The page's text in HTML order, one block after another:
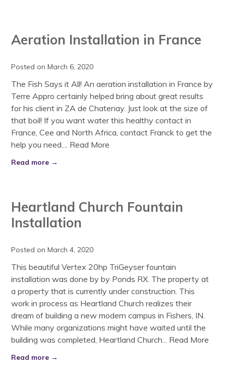
Aeration Installation in France
Posted on March 6, 2020
The Fish Says it All! An aeration installation in France by
Terre Appro certainly helped bring about great results
for his client in ZA de Chatenay. Just look at the size of
that boil! If you want water this healthy contact in
France, Cee and North Africa, contact Franck to get the
help you need.... Read More
Read more →
Heartland Church Fountain
Installation
Posted on March 4, 2020
This beautiful Vertex 20hp TriGeyser fountain
installation was done by by Ponds RX. The property at
a property that is currently under construction. This
work in process as Heartland Church realizes their
dream of building a new modern campus in Fishers, IN.
While many organizations might have waited until the
building was completed, Heartland Church... Read More
Read more →